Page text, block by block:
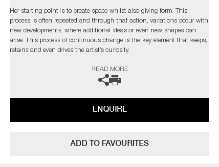
Her starting point is to create space whilst also giving form. This
process is often repeated and through that action, variations occur with
new developments, where additional ideas or even new shapes can
arise. This process of continuous change is the key element that keeps,
retains and even drives the artist’s curiosity.
The artist can also create pieces to commission, please contact the
READ MORE
ENQUIRE
ADD TO FAVOURITES